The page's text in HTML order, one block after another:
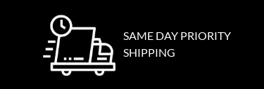
SAME DAY PRIORITY
SHIPPING